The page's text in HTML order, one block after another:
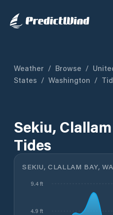
Weather / Browse /
States / Washington /
Sekiu,
Tides
SEKIU, CLALLAM BAY, WA
4.9 ft
9.4 ft